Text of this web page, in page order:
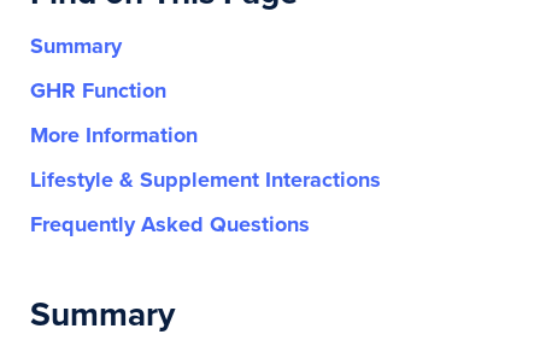
rs55700793
rs774002627
Summary
GHR Function
More Information
Lifestyle & Supplement Interactions
Frequently Asked Questions
Summary